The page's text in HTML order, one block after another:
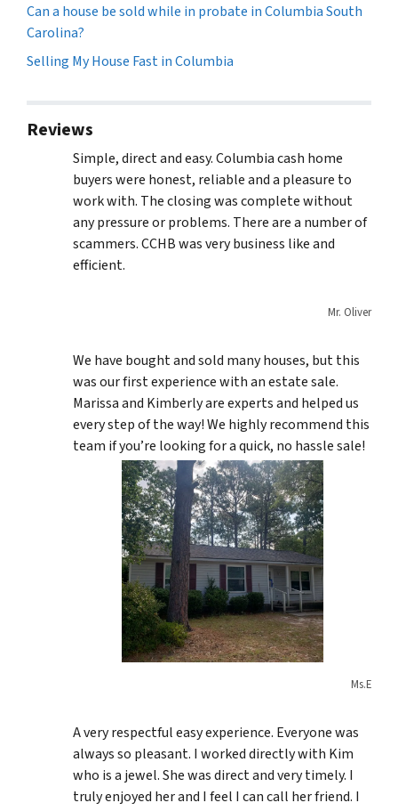
Can a house be sold while in probate in Columbia South
Carolina?
Selling My House Fast in Columbia
Reviews
Simple, direct and easy. Columbia cash home
buyers were honest, reliable and a pleasure to
work with. The closing was complete without
any pressure or problems. There are a number of
scammers. CCHB was very business like and
efficient.
Mr. Oliver
We have bought and sold many houses, but this
was our first experience with an estate sale.
Marissa and Kimberly are experts and helped us
every step of the way! We highly recommend this
team if you’re looking for a quick, no hassle sale!
Ms.E
A very respectful easy experience. Everyone was
always so pleasant. I worked directly with Kim
who is a jewel. She was direct and very timely. I
truly enjoyed her and I feel I can call her friend. I